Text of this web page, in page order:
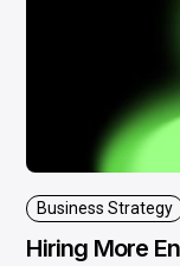
Business Strategy
Hiring More